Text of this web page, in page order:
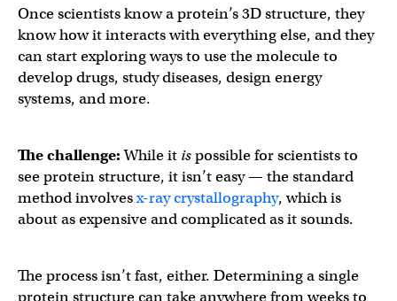
Once scientists know a protein’s 3D structure, they
know how it interacts with everything else, and they
can start exploring ways to use the molecule to
develop drugs, study diseases, design energy
systems, and more.
The challenge:While it ispossible for scientists to
see protein structure, it isn’t easy — the standard
method involvesx-ray crystallography, which is
about as expensive and complicated as it sounds.
The process isn’t fast, either. Determining a single
protein structure can take anywhere from weeks to